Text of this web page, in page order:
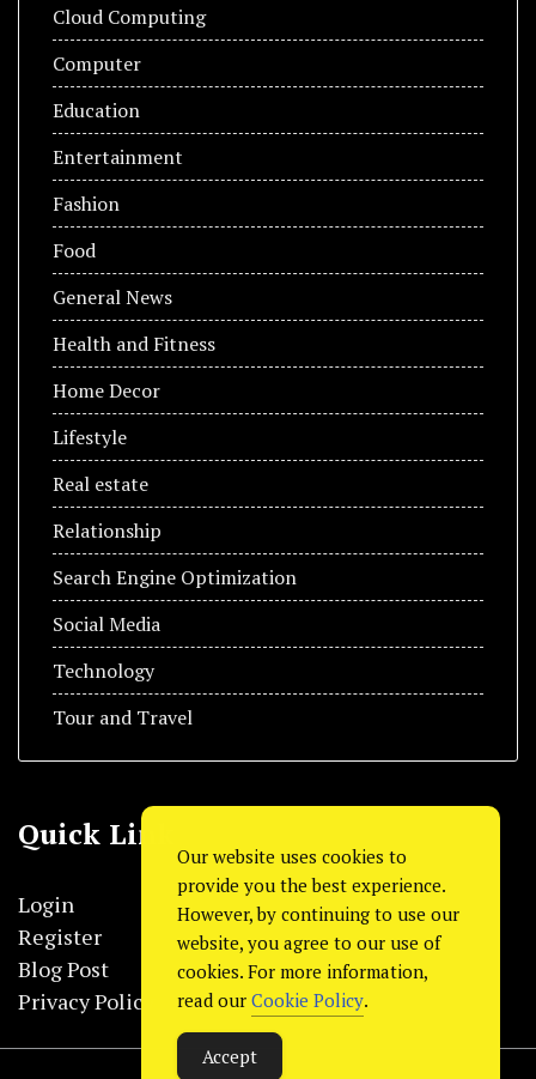
Cloud Computing
Computer
Education
Entertainment
Fashion
Food
General News
Health and Fitness
Home Decor
Lifestyle
Real estate
Relationship
Search Engine Optimization
Social Media
Technology
Tour and Travel
Quick Link
Login
Register
Blog Post
Privacy Policy
Our website uses cookies to
provide you the best experience.
However, by continuing to use our
website, you agree to our use of
cookies. For more information,
read our Cookie Policy.
Accept